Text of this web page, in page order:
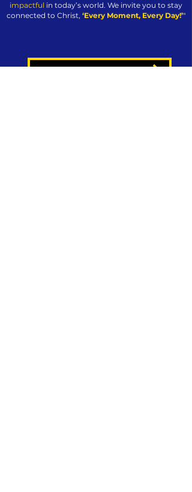
impactful in today’s world. We invite you to stay
connected to Christ, ‘Every Moment, Every Day!’"